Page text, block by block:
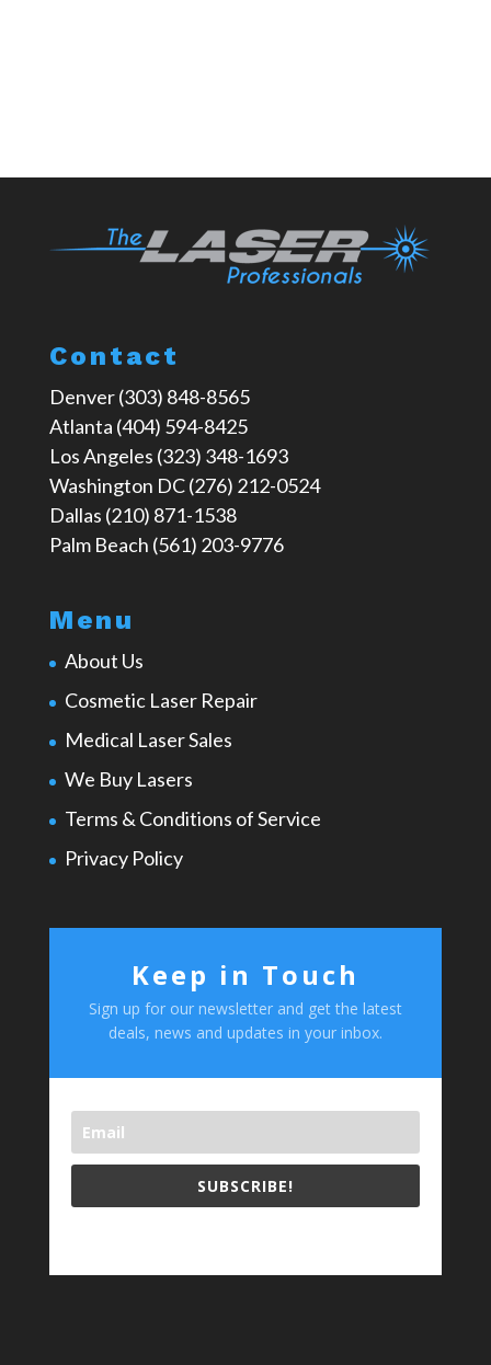
Contact
Denver (303) 848-8565
Atlanta (404) 594-8425
Los Angeles (323) 348-1693
Washington DC (276) 212-0524
Dallas (210) 871-1538
Palm Beach (561) 203-9776
Menu
About Us
Cosmetic Laser Repair
Medical Laser Sales
We Buy Lasers
Terms & Conditions of Service
Privacy Policy
Keep in Touch
Sign up for our newsletter and get the latest
deals, news and updates in your inbox.
SUBSCRIBE!